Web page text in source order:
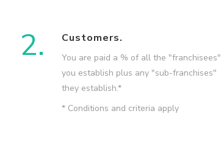
2. Customers.
You are paid a % of all the "franchisees"
you establish plus any "sub-franchises"
they establish.*
* Conditions and criteria apply